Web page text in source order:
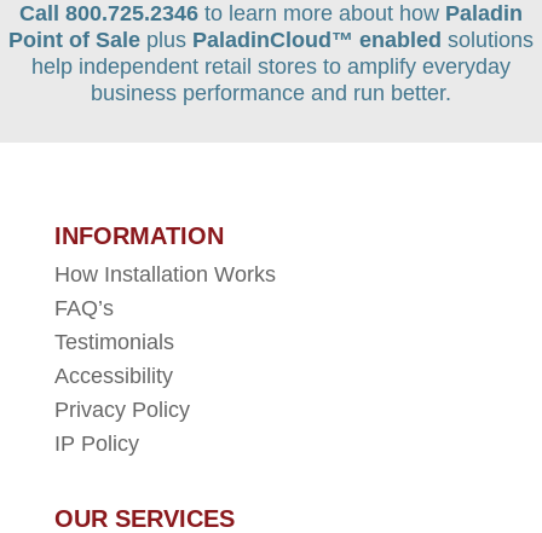
Call 800.725.2346 to learn more about how Paladin
Point of Sale plus PaladinCloud ™ enabled solutions
help independent retail stores to amplify everyday
business performance and run better.
INFORMATION
How Installation Works
FAQ’s
Testimonials
Accessibility
Privacy Policy
IP Policy
OUR SERVICES